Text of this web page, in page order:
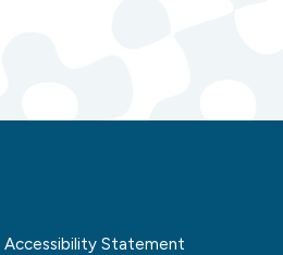
Accessibility Statement